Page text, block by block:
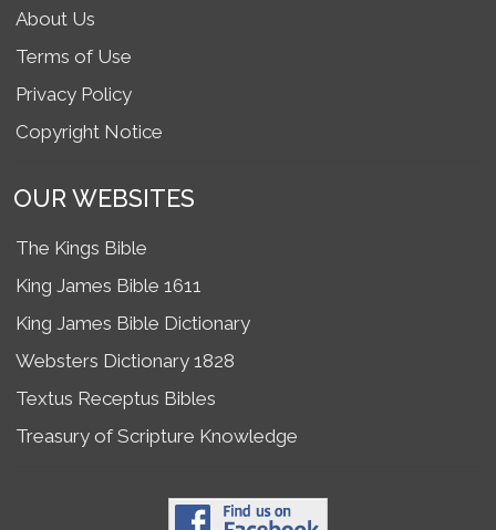
About Us
Terms of Use
Privacy Policy
Copyright Notice
OUR WEBSITES
The Kings Bible
King James Bible 1611
King James Bible Dictionary
Websters Dictionary 1828
Textus Receptus Bibles
Treasury of Scripture Knowledge